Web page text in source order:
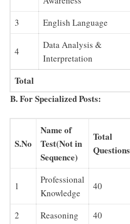
3
English Language
4
Data Analysis &
Interpretation
Total
B. For Specialized Posts:
S.No
Name of
Test(Not in
Sequence)
Total
Questions
1
Professional
Knowledge
40
2 Reasoning 40